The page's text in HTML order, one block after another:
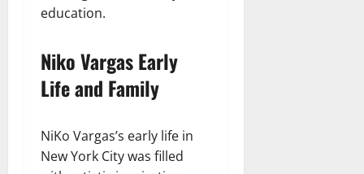
education.
Niko Vargas Early
Life and Family
NiKo Vargas’s early life in
New York City was filled